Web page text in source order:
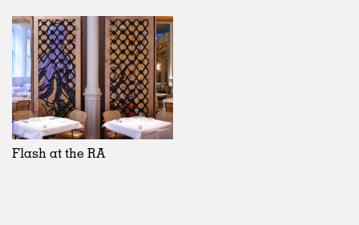
Date
All
2020s
2010s
2000s
Type
All
Adaptive Reuse
Galleries
Exhibitions
Installations
Artist Studios
Realised
Realised
In Progress
Unrealised
Fashion
All
Art
Architecture
Fashion
United Kingdom
All
Belgium
China
Flash at the RA